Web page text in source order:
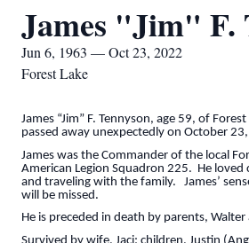
James "Jim" F.
Jun 6, 1963 — Oct 23, 2022
Forest Lake
James “Jim” F. Tennyson, age 59, of
passed away unexpectedly on October
James was the Commander of the local
American Legion Squadron 225. He loved
and traveling with the family. James’
will be missed.
He is preceded in death by parents, Walter